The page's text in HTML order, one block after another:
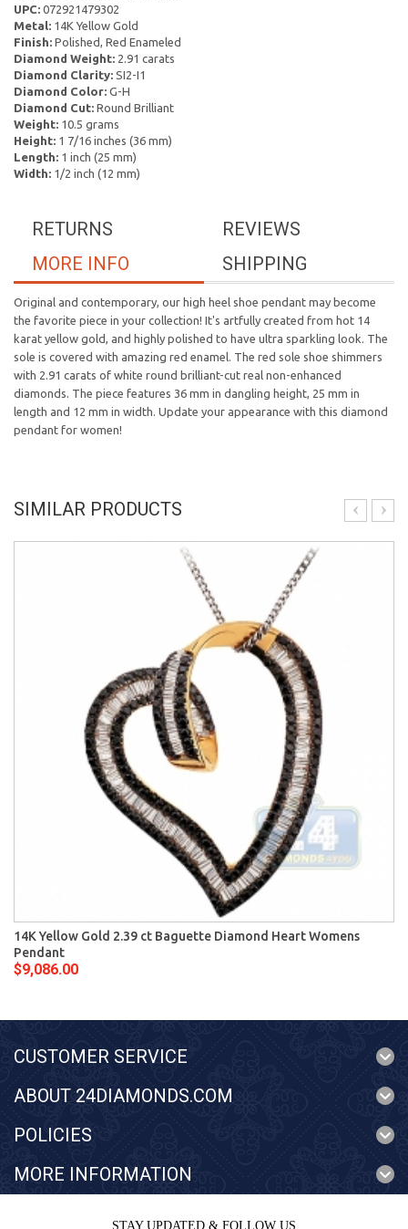
UPC: 072921479302
Metal: 14K Yellow Gold
Finish: Polished, Red Enameled
Diamond Weight: 2.91 carats
Diamond Clarity: SI2-I1
Diamond Color: G-H
Diamond Cut: Round Brilliant
Weight: 10.5 grams
Height: 1 7/16 inches (36 mm)
Length: 1 inch (25 mm)
Width: 1/2 inch (12 mm)
REVIEWS
RETURNS
SHIPPING
MORE INFO
Original and contemporary, our high heel shoe pendant may become
the favorite piece in your collection! It's artfully created from hot 14
karat yellow gold, and highly polished to have ultra sparkling look. The
sole is covered with amazing red enamel. The red sole shoe shimmers
with 2.91 carats of white round brilliant-cut real non-enhanced
diamonds. The piece features 36 mm in dangling height, 25 mm in
length and 12 mm in width. Update your appearance with this diamond
pendant for women!
SIMILAR PRODUCTS
14K Yellow Gold 2.39 ct Baguette Diamond Heart Womens
Pendant
$9,086.00
CUSTOMER SERVICE
ABOUT 24DIAMONDS.COM
POLICIES
MORE INFORMATION
STAY UPDATED & FOLLOW US